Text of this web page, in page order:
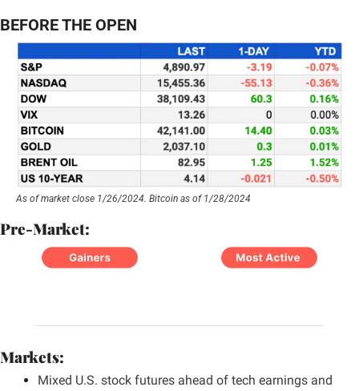
BEFORE THE OPEN
As of market close 1/26/2024. Bitcoin as of 1/28/2024
Pre-Market:
Markets:
Mixed U.S. stock futures ahead of tech earnings and